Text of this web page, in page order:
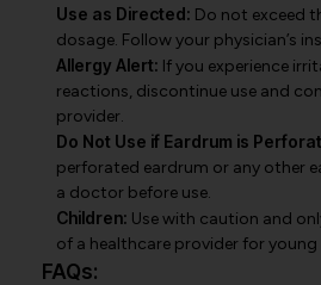
Use as Directed: Do not exceed
dosage. Follow your physician’s
Allergy Alert: If you experience
reactions, discontinue use and
provider.
Do Not Use if Eardrum is
perforated eardrum or any other
a doctor before use.
Children: Use with caution and
of a healthcare provider for young
FAQs: